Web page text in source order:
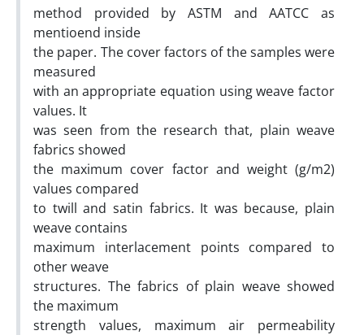
method provided by ASTM and AATCC as
mentioend inside
the paper. The cover factors of the samples were
measured
with an appropriate equation using weave factor
values. It
was seen from the research that, plain weave
fabrics showed
the maximum cover factor and weight (g/m2)
values compared
to twill and satin fabrics. It was because, plain
weave contains
maximum interlacement points compared to
other weave
structures. The fabrics of plain weave showed
the maximum
strength values, maximum air permeability